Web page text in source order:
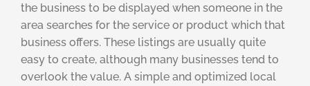
the business to be displayed when someone in the
area searches for the service or product which that
business offers. These listings are usually quite
easy to create, although many businesses tend to
overlook the value. A simple and optimized local